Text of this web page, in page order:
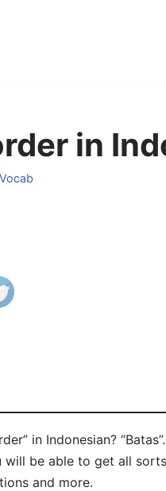
in
Vocab
in Indonesian?
will be able to get all
and more.